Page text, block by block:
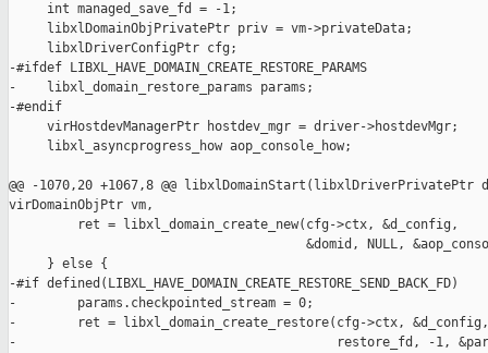
     int managed_save_fd = -1;
     libxlDomainObjPrivatePtr priv = vm->privateData;
     libxlDriverConfigPtr cfg;
-#ifdef LIBXL_HAVE_DOMAIN_CREATE_RESTORE_PARAMS
-    libxl_domain_restore_params params;
-#endif
     virHostdevManagerPtr hostdev_mgr = driver->hostdevMgr;
     libxl_asyncprogress_how aop_console_how;
@@ -1070,20 +1067,8 @@
virDomainObjPtr vm,
         ret = libxl_domain_create_new(cfg->ctx, &d_config,
&domid, NULL,
     } else {
-#if defined(LIBXL_HAVE_DOMAIN_CREATE_RESTORE_SEND_BACK_FD)
-        params.checkpointed_stream = 0;
-        ret = libxl_domain_create_restore(cfg->ctx, &d_config,
-                                          restore_fd, -1,